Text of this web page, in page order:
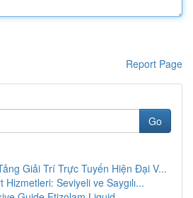
Report Page
Go
Giải Trí Trực Tuyến Hiện Đại V...
Hizmetleri: Seviyeli ve Saygılı...